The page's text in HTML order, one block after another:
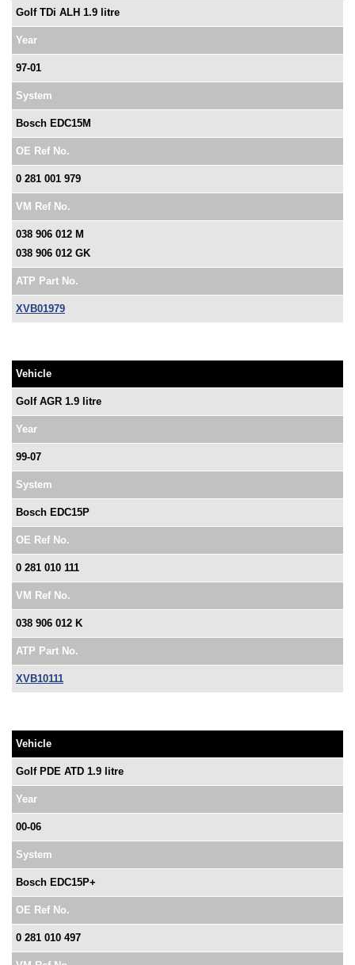
Golf TDi ALH 1.9 litre
Year
97-01
System
Bosch EDC15M
OE Ref No.
0 281 001 979
VM Ref No.
038 906 012 M
038 906 012 GK
ATP Part No.
XVB01979
Vehicle
Golf AGR 1.9 litre
Year
99-07
System
Bosch EDC15P
OE Ref No.
0 281 010 111
VM Ref No.
038 906 012 K
ATP Part No.
XVB10111
Vehicle
Golf PDE ATD 1.9 litre
Year
00-06
System
Bosch EDC15P+
OE Ref No.
0 281 010 497